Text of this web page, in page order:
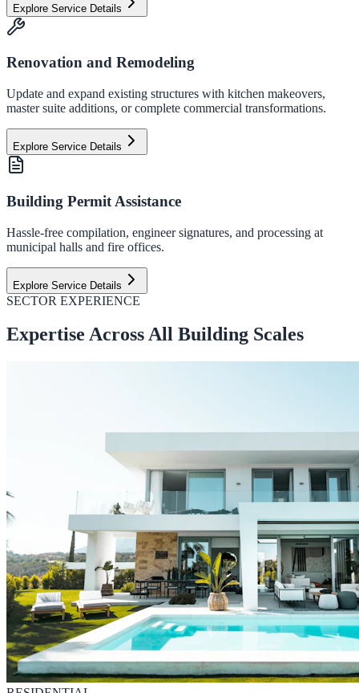
Explore Service Details
Renovation and Remodeling
Update and expand existing structures with kitchen makeovers,
master suite additions, or complete commercial transformations.
Explore Service Details
Building Permit Assistance
Hassle-free compilation, engineer signatures, and processing at
municipal halls and fire offices.
Explore Service Details
SECTOR EXPERIENCE
Expertise Across All Building Scales